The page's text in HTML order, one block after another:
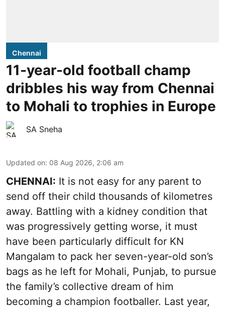
Chennai
11-year-old football champ
dribbles his way from Chennai
to Mohali to trophies in Europe
SA Sneha
Updated on: 08 Aug 2026, 2:06 am
CHENNAI: It is not easy for any parent to
send off their child thousands of kilometres
away. Battling with a kidney condition that
was progressively getting worse, it must
have been particularly difficult for KN
Mangalam to pack her seven-year-old son’s
bags as he left for Mohali, Punjab, to pursue
the family’s collective dream of him
becoming a champion footballer. Last year,